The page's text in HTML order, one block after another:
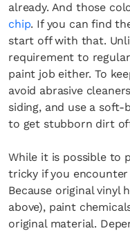
already. And those
chip. If you can find
start off with that.
requirement to
paint job either. To
avoid abrasive
siding, and use a
to get stubborn dirt
While it is possible to
tricky if you
Because original vinyl
above), paint
original material.